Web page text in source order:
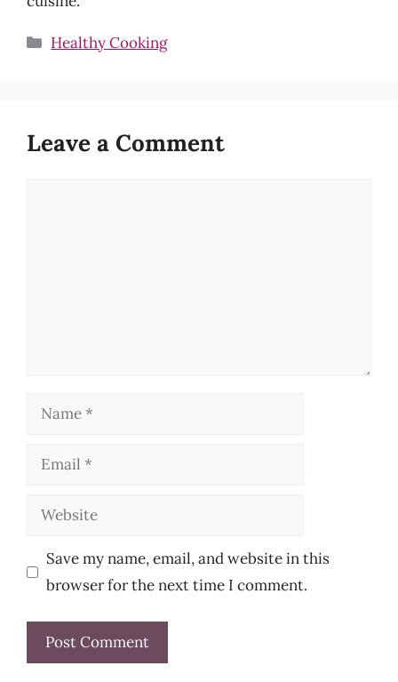
Categories
Healthy Cooking
Leave a Comment
Name
Email
Website
Save my name, email, and website in this
browser for the next time I comment.